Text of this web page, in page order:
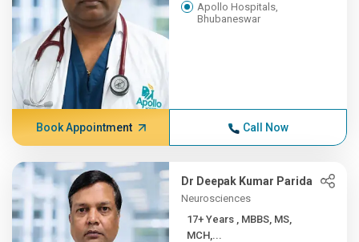
Apollo Hospitals,
Bhubaneswar
Book Appointment Call Now
Dr Deepak Kumar Parida
Neurosciences
17+ Years , MBBS, MS,
MCH,...